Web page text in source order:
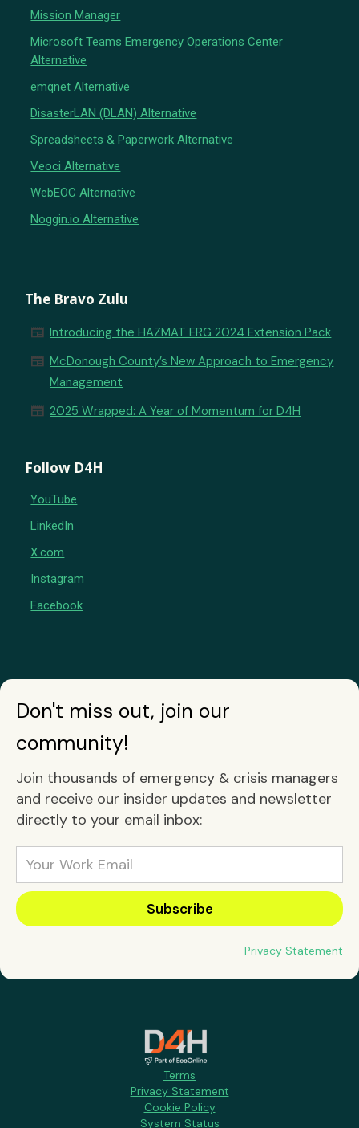
Mission Manager
Microsoft Teams Emergency Operations Center
Alternative
emqnet Alternative
DisasterLAN (DLAN) Alternative
Spreadsheets & Paperwork Alternative
Veoci Alternative
WebEOC Alternative
Noggin.io Alternative
The Bravo Zulu
newspaper Introducing the HAZMAT ERG 2024 Extension Pack
newspaper McDonough County’s New Approach to Emergency
Management
newspaper 2025 Wrapped: A Year of Momentum for D4H
Follow D4H
YouTube
LinkedIn
X.com
Instagram
Facebook
Don't miss out, join our
community!
Join thousands of emergency & crisis managers
and receive our insider updates and newsletter
directly to your email inbox:
Privacy Statement
Terms
Privacy Statement
Cookie Policy
System Status